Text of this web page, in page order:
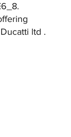
ltd .